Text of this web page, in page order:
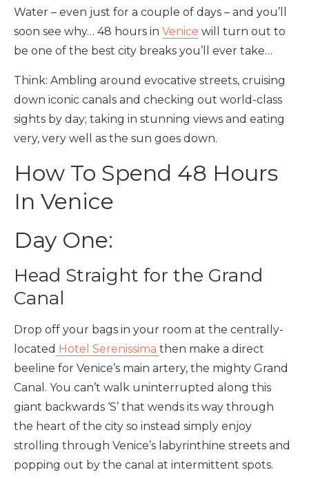
Water – even just for a couple of days – and you’ll
soon see why… 48 hours in Venice will turn out to
be one of the best city breaks you’ll ever take…
Think: Ambling around evocative streets, cruising
down iconic canals and checking out world-class
sights by day; taking in stunning views and eating
very, very well as the sun goes down.
How To Spend 48 Hours
In Venice
Day One:
Head Straight for the Grand
Canal
Drop off your bags in your room at the centrally-
located Hotel Serenissima then make a direct
beeline for Venice’s main artery, the mighty Grand
Canal. You can’t walk uninterrupted along this
giant backwards ‘S’ that wends its way through
the heart of the city so instead simply enjoy
strolling through Venice’s labyrinthine streets and
popping out by the canal at intermittent spots.